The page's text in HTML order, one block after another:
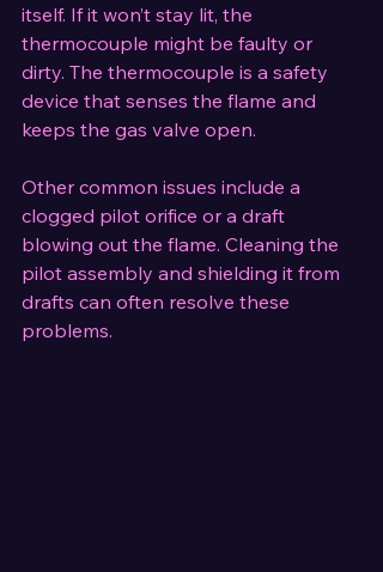
itself. If it won’t stay lit, the
thermocouple might be faulty or
dirty. The thermocouple is a safety
device that senses the flame and
keeps the gas valve open.
Other common issues include a
clogged pilot orifice or a draft
blowing out the flame. Cleaning the
pilot assembly and shielding it from
drafts can often resolve these
problems.